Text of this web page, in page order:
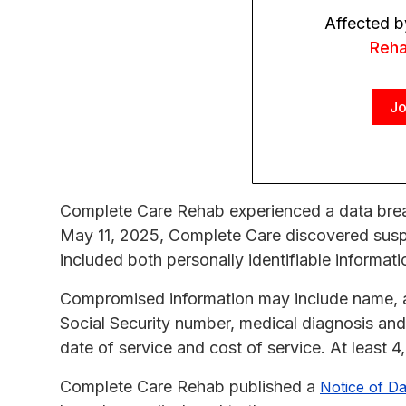
Affected
Complete Care Rehab experienced a data
May 11, 2025, Complete Care discovered
included both personally identifiable
Compromised information may include
Social Security number, medical diagnosis
date of service and cost of service. At least
Complete Care Rehab published a Notice of